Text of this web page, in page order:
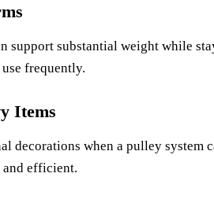
support substantial weight while
frequently.
Items
decorations when a pulley system
and efficient.